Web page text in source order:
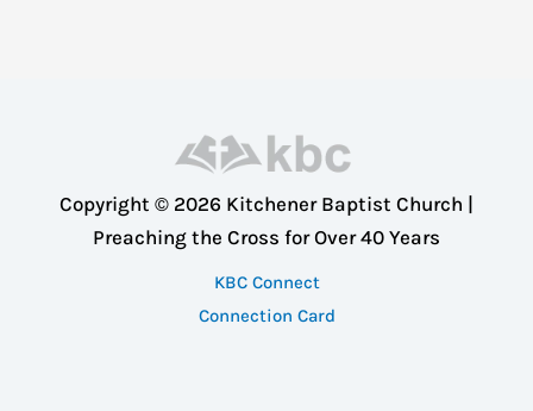
10)
Copyright © 2026 Kitchener Baptist Church |
Preaching the Cross for Over 40 Years
KBC Connect
Connection Card